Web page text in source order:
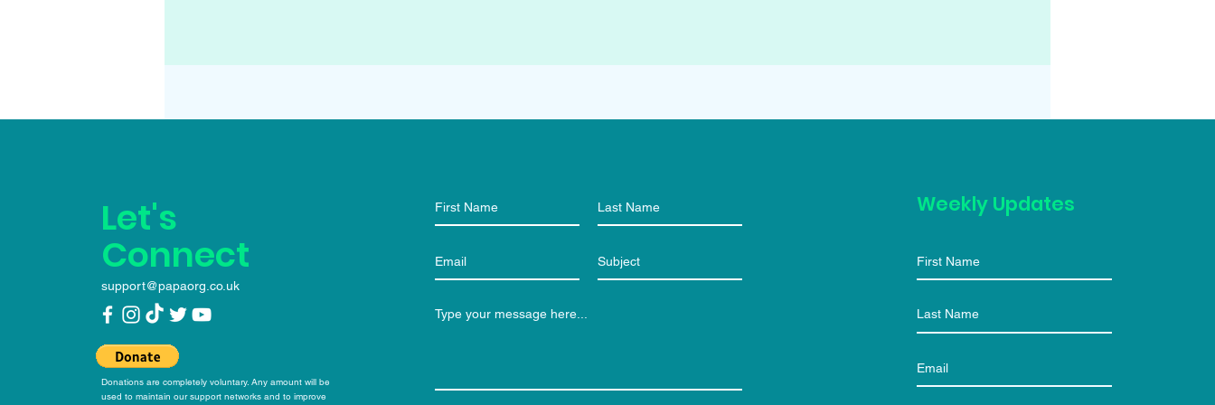
Let's
Connect
support@papaorg.co.uk
Donations are completely voluntary. Any amount will be
used to maintain our support networks and to improve
Weekly Updates